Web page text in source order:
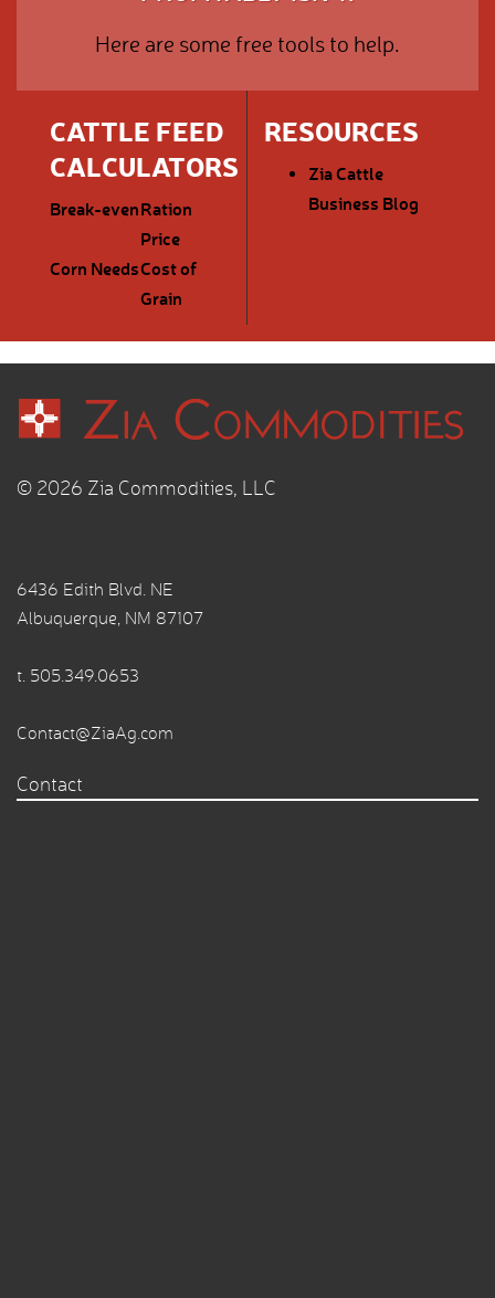
Here are some free tools to help.
CATTLE FEED
CALCULATORS
Break-evenRation
Price
Corn NeedsCost of
Grain
RESOURCES
Zia Cattle
Business Blog
© 2026 Zia Commodities, LLC
6436 Edith Blvd. NE
Albuquerque, NM 87107
t. 505.349.0653
Contact@ZiaAg.com
Contact